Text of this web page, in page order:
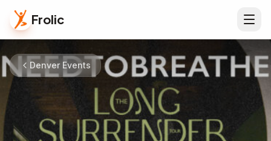
Frolic
Denver Events